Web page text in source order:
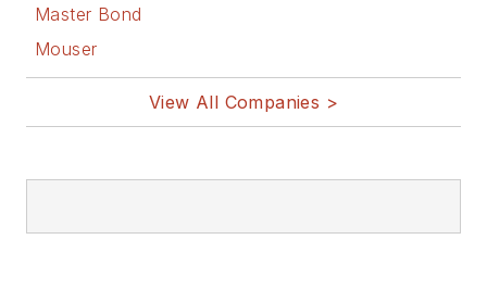
Master Bond
Mouser
View All Companies >